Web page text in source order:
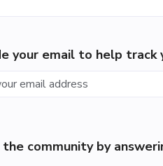
your email to help track
community by